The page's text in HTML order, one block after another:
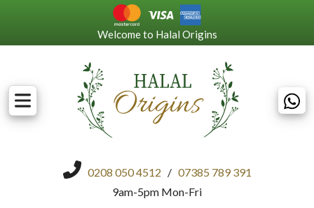
Welcome to Halal Origins
0208 050 4512 / 07385 789 391
9am-5pm Mon-Fri